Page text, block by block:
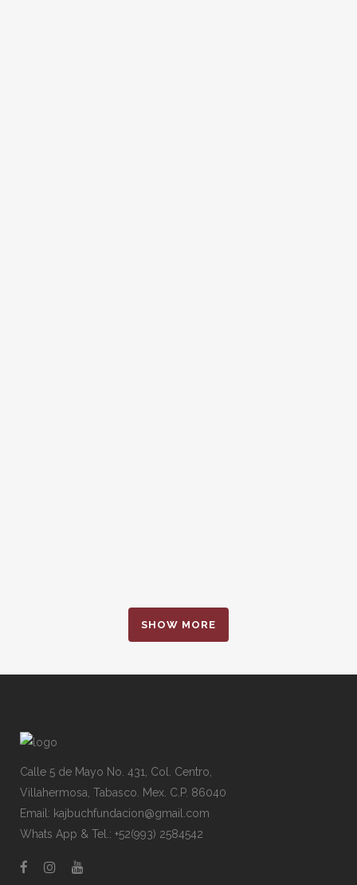
SHOW MORE
Calle 5 de Mayo No. 431, Col. Centro,
Villahermosa, Tabasco. Mex. C.P. 86040
Email: kajbuchfundacion@gmail.com
Whats App & Tel.: +52(993) 2584542